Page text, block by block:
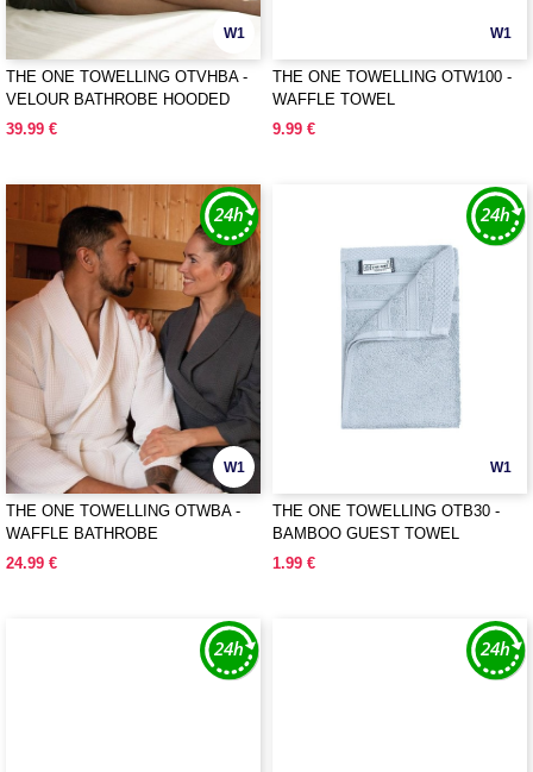
W1
THE ONE TOWELLING OTVHBA -
VELOUR BATHROBE HOODED
39.99 €
W1
THE ONE TOWELLING OTW100 -
WAFFLE TOWEL
9.99 €
W1
THE ONE TOWELLING OTWBA -
WAFFLE BATHROBE
24.99 €
W1
THE ONE TOWELLING OTB30 -
BAMBOO GUEST TOWEL
1.99 €